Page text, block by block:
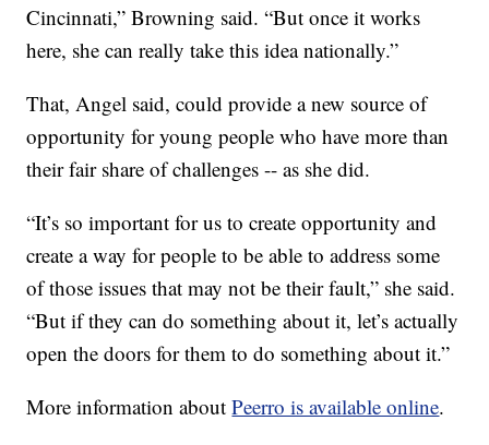
Cincinnati,” Browning said. “But once it works
here, she can really take this idea nationally.”
That, Angel said, could provide a new source of
opportunity for young people who have more than
their fair share of challenges -- as she did.
“It’s so important for us to create opportunity and
create a way for people to be able to address some
of those issues that may not be their fault,” she said.
“But if they can do something about it, let’s actually
open the doors for them to do something about it.”
More information aboutPeerro is available online.